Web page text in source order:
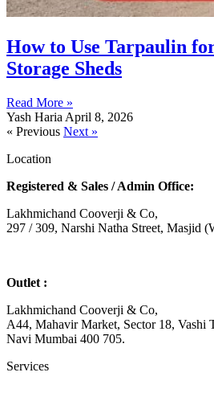
How to Use Tarpaulin
Storage Sheds
Read More »
Yash Haria April 8, 2026
« Previous Next »
Location
Registered & Sales / Admin Office:
Lakhmichand Cooverji & Co,
297 / 309, Narshi Natha Street, Masjid
Outlet :
Lakhmichand Cooverji & Co,
A44, Mahavir Market, Sector 18, Vashi
Navi Mumbai 400 705.
Services